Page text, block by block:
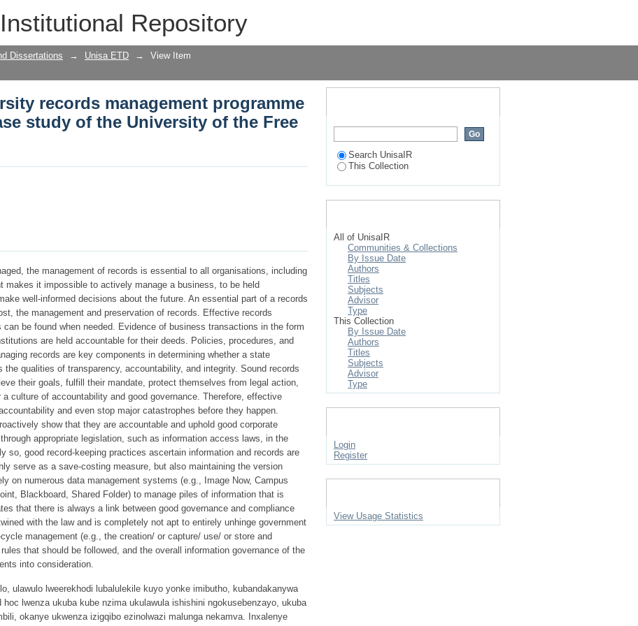
Institutional Repository
records management programme in South Africa : a case
of the Free State
Dissertations → Unisa ETD → View Item
records management programme
study of the University of the Free
the management of records is essential to all organisations, including
makes it impossible to actively manage a business, to be held
well-informed decisions about the future. An essential part of a records
the management and preservation of records. Effective records
be found when needed. Evidence of business transactions in the form
are held accountable for their deeds. Policies, procedures, and
records are key components in determining whether a state
qualities of transparency, accountability, and integrity. Sound records
their goals, fulfill their mandate, protect themselves from legal action,
culture of accountability and good governance. Therefore, effective
and even stop major catastrophes before they happen.
show that they are accountable and uphold good corporate
appropriate legislation, such as information access laws, in the
so, good record-keeping practices ascertain information and records are
serve as a save-costing measure, but also maintaining the version
on numerous data management systems (e.g., Image Now, Campus
Blackboard, Shared Folder) to manage piles of information that is
that there is always a link between good governance and compliance
with the law and is completely not apt to entirely unhinge government
management (e.g., the creation/ or capture/ use/ or store and
that should be followed, and the overall information governance of the
into consideration.
ulawulo lweerekhodi lubalulekile kuyo yonke imibutho, kubandakanywa
lwenza ukuba kube nzima ukulawula ishishini ngokusebenzayo, ukuba
okanye ukwenza izigqibo ezinolwazi malunga nekamva. Inxalenye
Search UnisaIR
This Collection
All of UnisaIR
Communities & Collections
By Issue Date
Authors
Titles
Subjects
Advisor
Type
This Collection
By Issue Date
Authors
Titles
Subjects
Advisor
Type
Login
Register
View Usage Statistics